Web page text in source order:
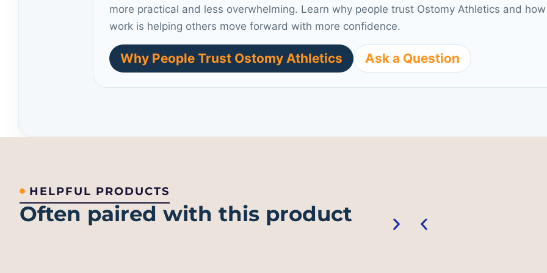
more practical and less overwhelming. Learn why people trust Ostomy Athletics and
work is helping others move forward with more confidence.
Why People Trust Ostomy Athletics Ask a Question
HELPFUL PRODUCTS
Often paired with this product